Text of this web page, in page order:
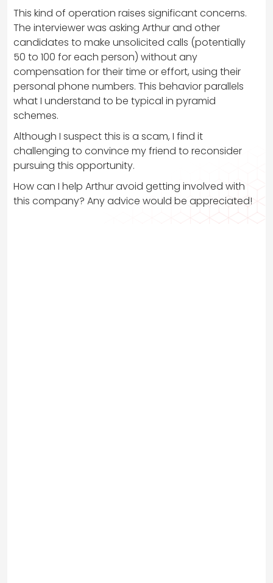
This kind of operation raises significant concerns.
The interviewer was asking Arthur and other
candidates to make unsolicited calls (potentially
50 to 100 for each person) without any
compensation for their time or effort, using their
personal phone numbers. This behavior parallels
what I understand to be typical in pyramid
schemes.
Although I suspect this is a scam, I find it
challenging to convince my friend to reconsider
pursuing this opportunity.
How can I help Arthur avoid getting involved with
this company? Any advice would be appreciated!